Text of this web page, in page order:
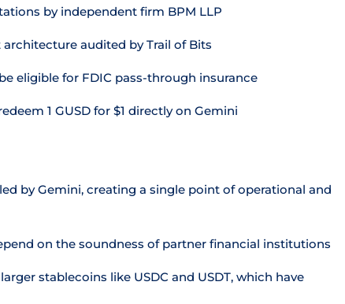
by independent firm BPM LLP
audited by Trail of Bits
eligible for FDIC pass-through insurance
1 GUSD for $1 directly on Gemini
by Gemini, creating a single point of operational and
on the soundness of partner financial institutions
stablecoins like USDC and USDT, which have